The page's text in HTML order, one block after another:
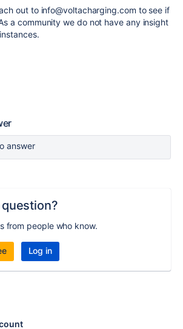
out to info@voltacharging.com to see if
a community we do not have any insight
answer
from people who know.
Log in